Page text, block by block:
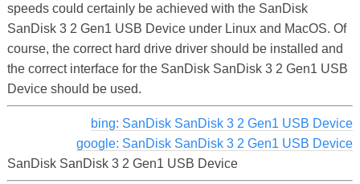
speeds could certainly be achieved with the SanDisk
SanDisk 3 2 Gen1 USB Device under Linux and MacOS. Of
course, the correct hard drive driver should be installed and
the correct interface for the SanDisk SanDisk 3 2 Gen1 USB
Device should be used.
bing: SanDisk SanDisk 3 2 Gen1 USB Device
google: SanDisk SanDisk 3 2 Gen1 USB Device
SanDisk SanDisk 3 2 Gen1 USB Device